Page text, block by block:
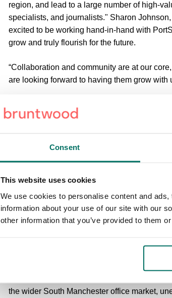
Consent
This website uses cookies
We use cookies to personalise content and
information about your use of our site with our
other information that you’ve provided to them
region, and lead to a large number of high-
specialists, and journalists." Sharon
excited to be working hand-in-hand with
grow and truly flourish for the future.
“Collaboration and community are at our
are looking forward to having them grow
“The team is extremely talented and has a
selection of amenities on site, coupled with a
Booths Park 6 will be the first of three office
the wider South Manchester office market,